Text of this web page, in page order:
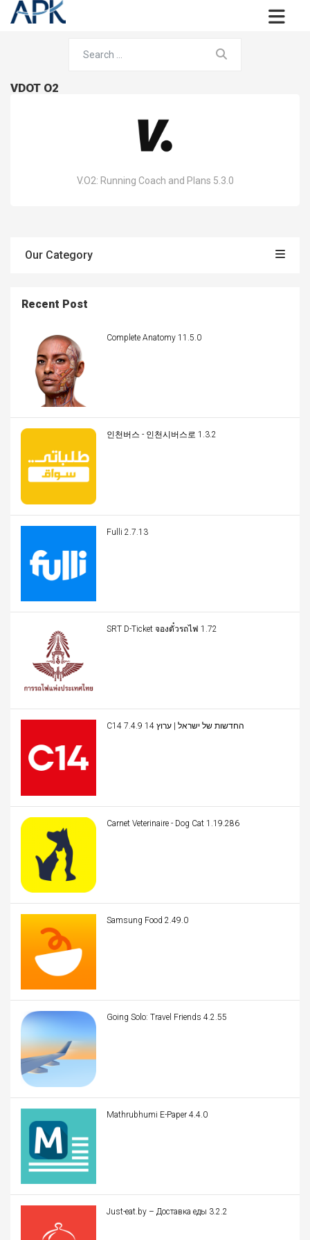
VDOT O2
V.O2: Running Coach and Plans 5.3.0
Our Category
Recent Post
Complete Anatomy 11.5.0
인천버스 - 인천시버스로 1.3.2
Fulli 2.7.13
SRT D-Ticket จองตั๋วรถไฟ 1.72
C14 החדשות של ישראל | ערוץ 14 7.4.9
Carnet Veterinaire - Dog Cat 1.19.286
Samsung Food 2.49.0
Going Solo: Travel Friends 4.2.55
Mathrubhumi E-Paper 4.4.0
Just-eat.by – Доставка еды 3.2.2